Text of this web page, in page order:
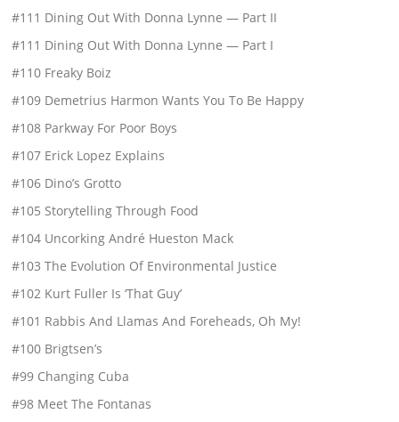
#111 Dining Out With Donna Lynne — Part II
#111 Dining Out With Donna Lynne — Part I
#110 Freaky Boiz
#109 Demetrius Harmon Wants You To Be Happy
#108 Parkway For Poor Boys
#107 Erick Lopez Explains
#106 Dino’s Grotto
#105 Storytelling Through Food
#104 Uncorking André Hueston Mack
#103 The Evolution Of Environmental Justice
#102 Kurt Fuller Is ‘That Guy’
#101 Rabbis And Llamas And Foreheads, Oh My!
#100 Brigtsen’s
#99 Changing Cuba
#98 Meet The Fontanas